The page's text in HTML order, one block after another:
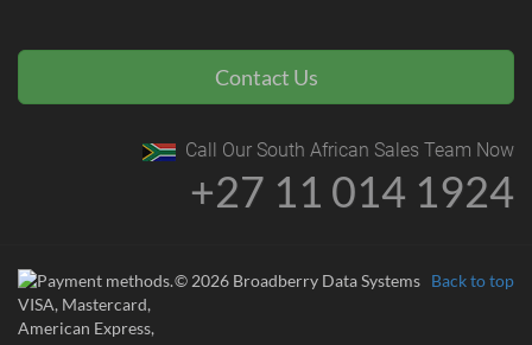
Contact Us
Call Our South African Sales Team Now
+27 11 014 1924
© 2026 Broadberry Data Systems Back to top